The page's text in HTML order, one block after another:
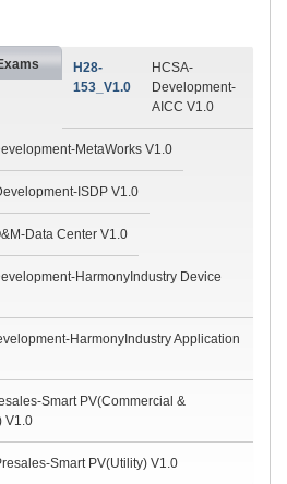
H28-
153_V1.0
HCSA-
Development-
AICC V1.0
MetaWorks V1.0
ISDP V1.0
Data Center V1.0
HarmonyIndustry Device
HarmonyIndustry Application
Smart PV(Commercial &
V1.0
Smart PV(Utility) V1.0